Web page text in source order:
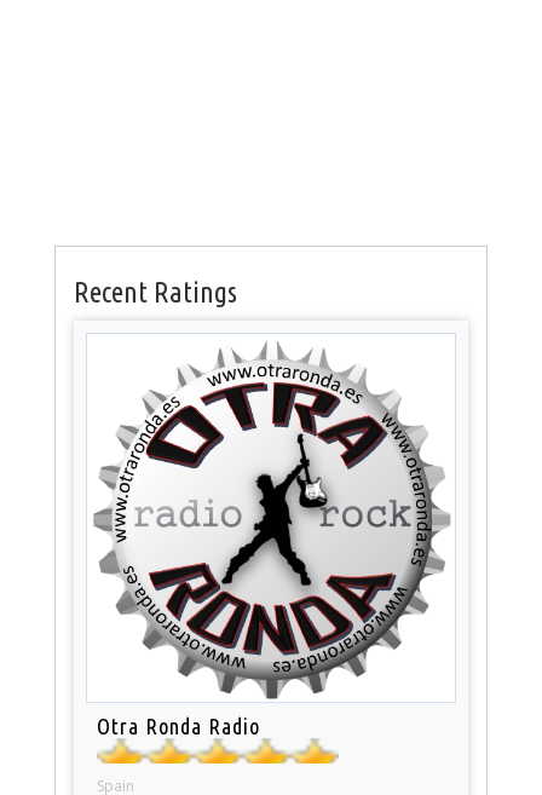
Recent Ratings
Otra Ronda Radio
Spain